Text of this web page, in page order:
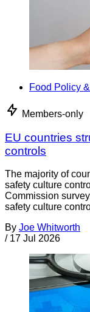
Food Policy
Members-only
EU countries
controls
The majority of
safety culture
Commission
safety culture
By Joe Whitworth
/ 17 Jul 2026